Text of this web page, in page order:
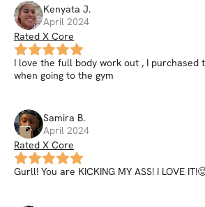
Kenyata J.
April 2024
Rated X Core
I love the full body work out , I purchased
when going to the gym
Samira B.
April 2024
Rated X Core
Gurll! You are KICKING MY ASS! I LOVE